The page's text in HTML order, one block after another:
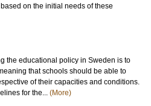
on the initial needs of these
the educational policy in Sweden is to
that schools should be able to
of their capacities and conditions.
for the... (More)